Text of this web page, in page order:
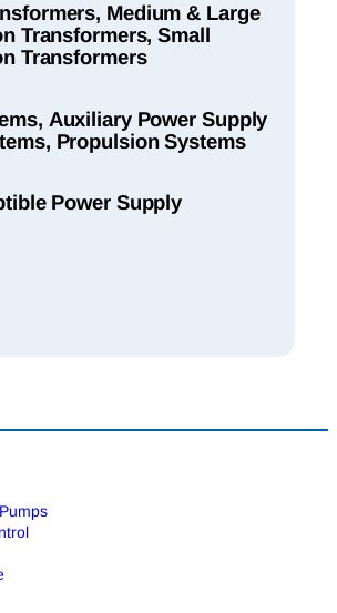
Medium & Large
Transformers, Small
Transformers
Auxiliary Power Supply
Propulsion Systems
Power Supply